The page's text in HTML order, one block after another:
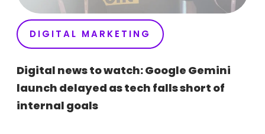
DIGITAL MARKETING
Digital news to watch: Google Gemini
launch delayed as tech falls short of
internal goals